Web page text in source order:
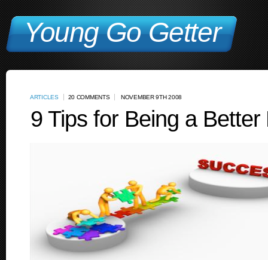
Young Go Getter
ARTICLES 20 COMMENTS NOVEMBER 9TH 2008
9 Tips for Being a